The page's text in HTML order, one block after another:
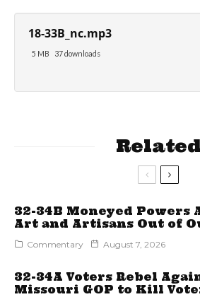
18-33B_nc.mp3
5 MB 37 downloads
Related
32-34B Moneyed Powers
Art and Artisans Out of
Commentary August 7, 2026
32-34A Voters Rebel
Missouri GOP to Kill